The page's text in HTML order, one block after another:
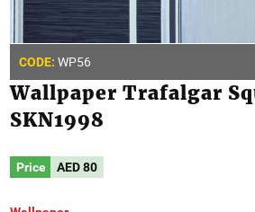
CODE: WP56
Wallpaper Trafalgar
SKN1998
Price AED80